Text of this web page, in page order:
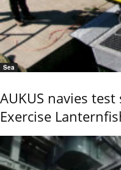
Sea
AUKUS navies
Exercise